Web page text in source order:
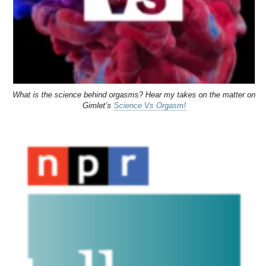
What is the science behind orgasms? Hear my takes on the matter on
Gimlet’s Science Vs Orgasm!